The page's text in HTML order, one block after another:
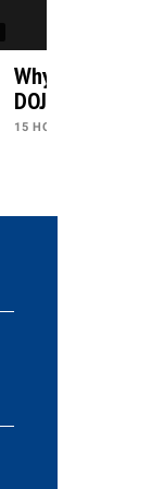
Why Trump
DOJ's Decision?
15 HOURS AGO